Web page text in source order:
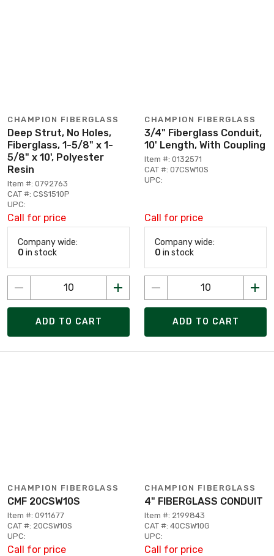
CHAMPION FIBERGLASS
Deep Strut, No Holes,
Fiberglass, 1-5/8" x 1-
5/8" x 10', Polyester
Resin
Item #: 0792763
CAT #: CSS1510P
UPC:
Call for price
Company wide:
0 in stock
ADD TO CART
CHAMPION FIBERGLASS
3/4" Fiberglass Conduit,
10' Length, With Coupling
Item #: 0132571
CAT #: 07CSW10S
UPC:
Call for price
Company wide:
0 in stock
ADD TO CART
CHAMPION FIBERGLASS
CMF 20CSW10S
Item #: 0911677
CAT #: 20CSW10S
UPC:
Call for price
CHAMPION FIBERGLASS
4" FIBERGLASS CONDUIT
Item #: 2199843
CAT #: 40CSW10G
UPC:
Call for price